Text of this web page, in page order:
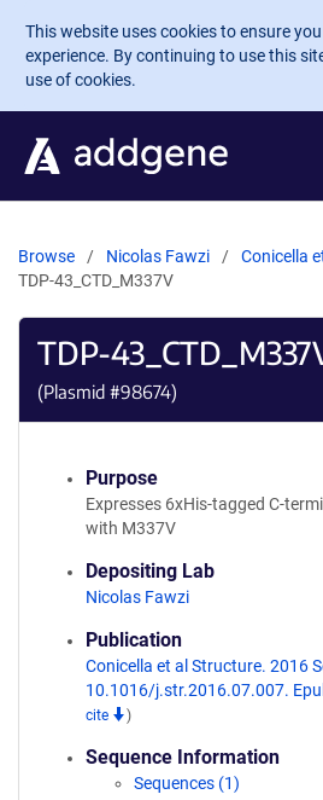
Skip to main content
This website uses cookies to ensure
experience. By continuing to use this
use of cookies.
Browse Nicolas Fawzi
Conicella
TDP-43_CTD_M337V
TDP-
(Plasmid #98674)
Purpose
Expresses 6xHis-tagged C-
with M337V
Depositing Lab
Nicolas Fawzi
Publication
Conicella et al Structure. 2016
10.1016/j.str.2016.07.007.
cite
)
Sequence Information
Sequences (1)